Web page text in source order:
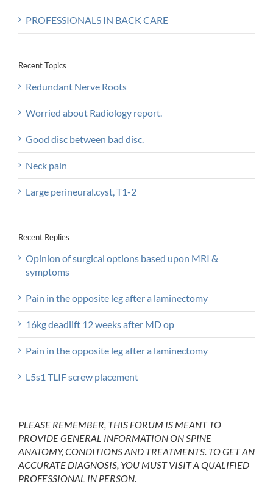
PROFESSIONALS IN BACK CARE
Recent Topics
Redundant Nerve Roots
Worried about Radiology report.
Good disc between bad disc.
Neck pain
Large perineural.cyst, T1-2
Recent Replies
Opinion of surgical options based upon MRI &
symptoms
Pain in the opposite leg after a laminectomy
16kg deadlift 12 weeks after MD op
Pain in the opposite leg after a laminectomy
L5s1 TLIF screw placement
PLEASE REMEMBER, THIS FORUM IS MEANT TO
PROVIDE GENERAL INFORMATION ON SPINE
ANATOMY, CONDITIONS AND TREATMENTS. TO GET AN
ACCURATE DIAGNOSIS, YOU MUST VISIT A QUALIFIED
PROFESSIONAL IN PERSON.